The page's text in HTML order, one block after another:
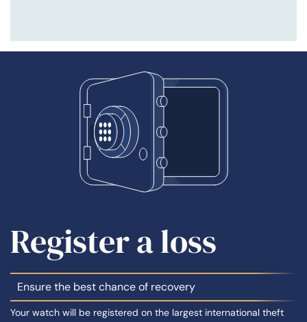
Register a loss
Ensure the best chance of recovery
Your watch will be registered on the largest international theft